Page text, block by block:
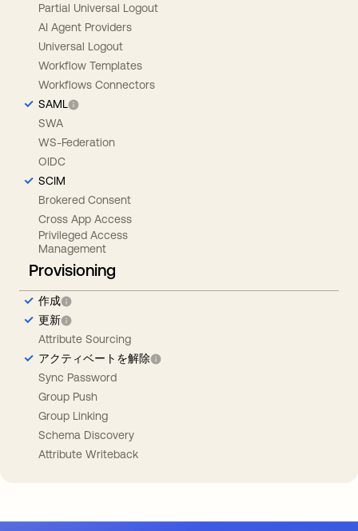
Partial Universal Logout
AI Agent Providers
Universal Logout
Workflow Templates
Workflows Connectors
SAML
SWA
WS-Federation
OIDC
SCIM
Brokered Consent
Cross App Access
Privileged Access
Management
Provisioning
作成
更新
Attribute Sourcing
アクティベートを解除
Sync Password
Group Push
Group Linking
Schema Discovery
Attribute Writeback